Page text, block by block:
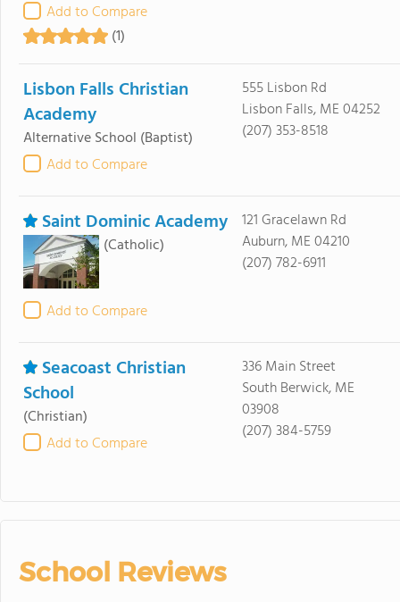
Add to Compare
(1)
Lisbon Falls Christian
Academy
Alternative School (Baptist)
Add to Compare
555 Lisbon Rd
Lisbon Falls, ME 04252
(207) 353-8518
Saint Dominic Academy
(Catholic)
Add to Compare
121 Gracelawn Rd
Auburn, ME 04210
(207) 782-6911
Seacoast Christian
School
(Christian)
Add to Compare
336 Main Street
South Berwick, ME
03908
(207) 384-5759
School Reviews